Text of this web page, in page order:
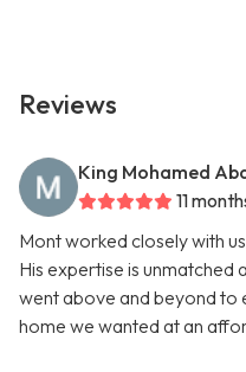
Reviews
King Mohamed
11
Mont worked closely with
His expertise is unmatched
went above and beyond to
home we wanted at an